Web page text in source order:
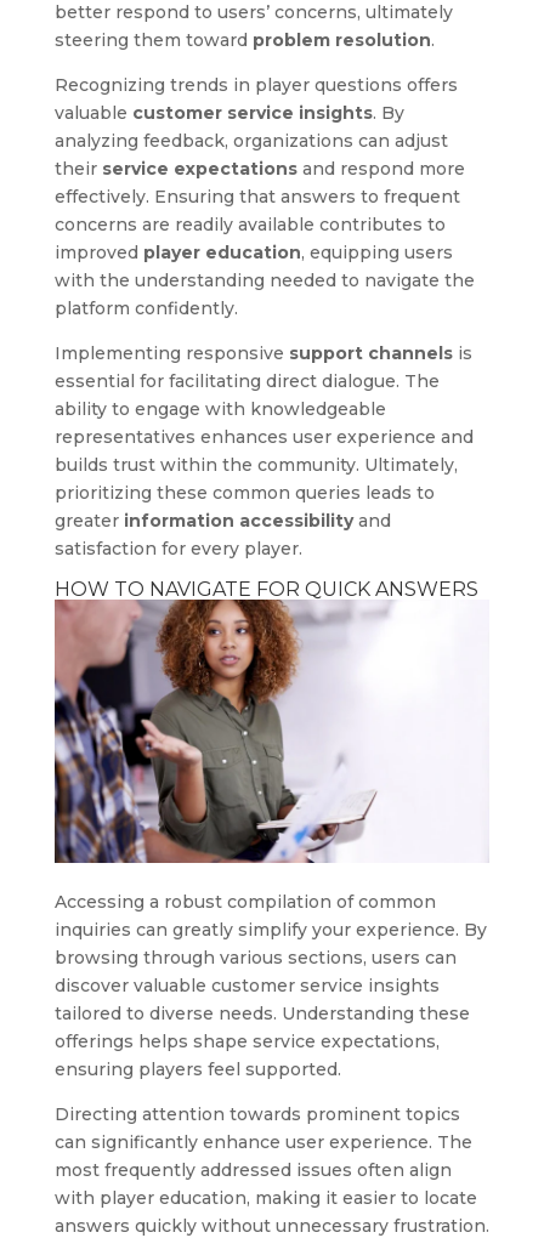
better respond to users’ concerns, ultimately
steering them toward problem resolution.
Recognizing trends in player questions offers
valuable customer service insights. By
analyzing feedback, organizations can adjust
their service expectationsand respond more
effectively. Ensuring that answers to frequent
concerns are readily available contributes to
improved player education, equipping users
with the understanding needed to navigate the
platform confidently.
Implementing responsive support channelsis
essential for facilitating direct dialogue. The
ability to engage with knowledgeable
representatives enhances user experience and
builds trust within the community. Ultimately,
prioritizing these common queries leads to
greater information accessibilityand
satisfaction for every player.
HOW TO NAVIGATE FOR QUICK ANSWERS
Accessing a robust compilation of common
inquiries can greatly simplify your experience. By
browsing through various sections, users can
discover valuable customer service insights
tailored to diverse needs. Understanding these
offerings helps shape service expectations,
ensuring players feel supported.
Directing attention towards prominent topics
can significantly enhance user experience. The
most frequently addressed issues often align
with player education, making it easier to locate
answers quickly without unnecessary frustration.